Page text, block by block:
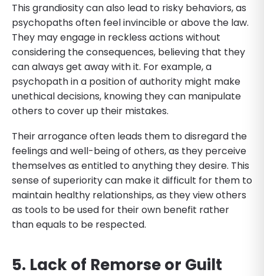
This grandiosity can also lead to risky behaviors, as
psychopaths often feel invincible or above the law.
They may engage in reckless actions without
considering the consequences, believing that they
can always get away with it. For example, a
psychopath in a position of authority might make
unethical decisions, knowing they can manipulate
others to cover up their mistakes.
Their arrogance often leads them to disregard the
feelings and well-being of others, as they perceive
themselves as entitled to anything they desire. This
sense of superiority can make it difficult for them to
maintain healthy relationships, as they view others
as tools to be used for their own benefit rather
than equals to be respected.
5. Lack of Remorse or Guilt